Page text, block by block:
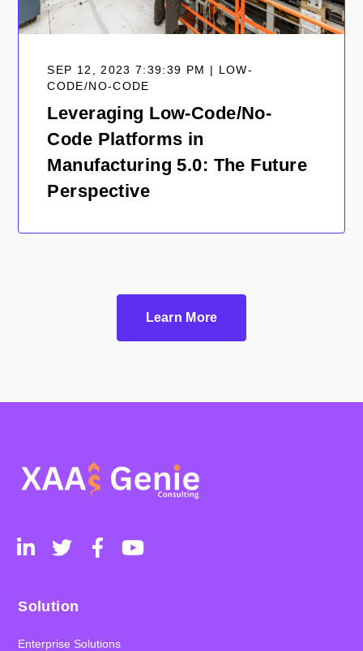
SEP 12, 2023 7:39:39 PM | LOW-
CODE/NO-CODE
Leveraging Low-Code/No-
Code Platforms in
Manufacturing 5.0: The Future
Perspective
Learn More
Solution
Enterprise Solutions